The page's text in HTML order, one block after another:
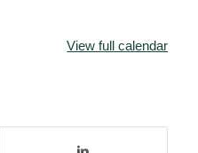
View full calendar